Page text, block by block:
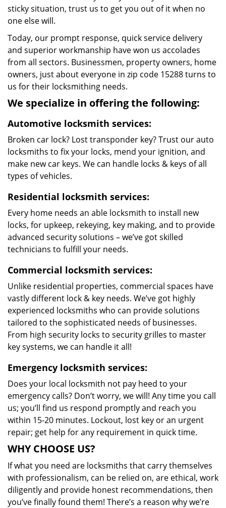
sticky situation, trust us to get you out of it when no
one else will.
Today, our prompt response, quick service delivery
and superior workmanship have won us accolades
from all sectors. Businessmen, property owners, home
owners, just about everyone in zip code 15288 turns to
us for their locksmithing needs.
We specialize in offering the following:
Automotive locksmith services:
Broken car lock? Lost transponder key? Trust our auto
locksmiths to fix your locks, mend your ignition, and
make new car keys. We can handle locks & keys of all
types of vehicles.
Residential locksmith services:
Every home needs an able locksmith to install new
locks, for upkeep, rekeying, key making, and to provide
advanced security solutions – we’ve got skilled
technicians to fulfill your needs.
Commercial locksmith services:
Unlike residential properties, commercial spaces have
vastly different lock & key needs. We’ve got highly
experienced locksmiths who can provide solutions
tailored to the sophisticated needs of businesses.
From high security locks to security grilles to master
key systems, we can handle it all!
Emergency locksmith services:
Does your local locksmith not pay heed to your
emergency calls? Don’t worry, we will! Any time you call
us; you’ll find us respond promptly and reach you
within 15-20 minutes. Lockout, lost key or an urgent
repair; get help for any requirement in quick time.
WHY CHOOSE US?
If what you need are locksmiths that carry themselves
with professionalism, can be relied on, are ethical, work
diligently and provide honest recommendations, then
you’ve finally found them! There’s a reason why we’re